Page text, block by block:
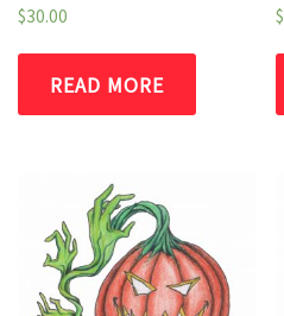
$30.00
READ MORE
$